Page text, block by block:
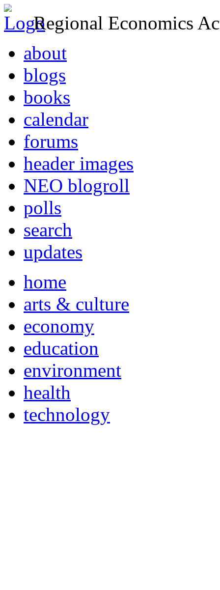
Regional Economics
about
blogs
books
calendar
forums
header images
NEO blogroll
polls
search
updates
home
arts & culture
economy
education
environment
health
technology